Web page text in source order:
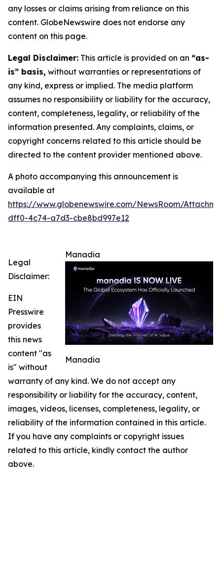
any losses or claims arising from reliance on this
content. GlobeNewswire does not endorse any
content on this page.
Legal Disclaimer: This article is provided on an “as-
is” basis, without warranties or representations of
any kind, express or implied. The media platform
assumes no responsibility or liability for the accuracy,
content, completeness, legality, or reliability of the
information presented. Any complaints, claims, or
copyright concerns related to this article should be
directed to the content provider mentioned above.
A photo accompanying this announcement is
available at
https://www.globenewswire.com/NewsRoom/
dff0-4c74-a7d3-cbe8bd997e12
Manadia
Manadia
Legal
Disclaimer:
EIN
Presswire
provides
this news
content "as
is" without
warranty of any kind. We do not accept any
responsibility or liability for the accuracy, content,
images, videos, licenses, completeness, legality, or
reliability of the information contained in this article.
If you have any complaints or copyright issues
related to this article, kindly contact the author
above.